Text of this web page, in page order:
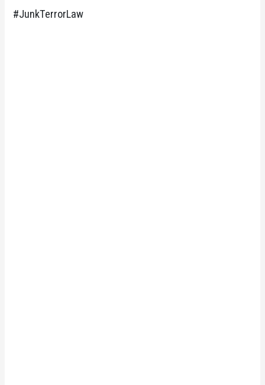
#JunkTerrorLaw